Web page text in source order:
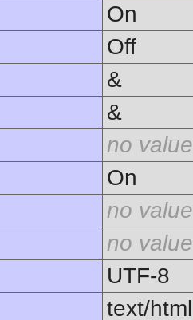
On
Off
&
&
no value
On
no value
no value
UTF-8
text/html